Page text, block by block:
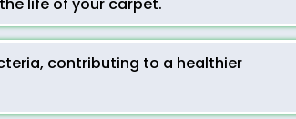
contributing to a healthier